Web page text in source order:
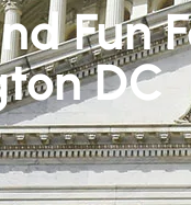
Fun
DC